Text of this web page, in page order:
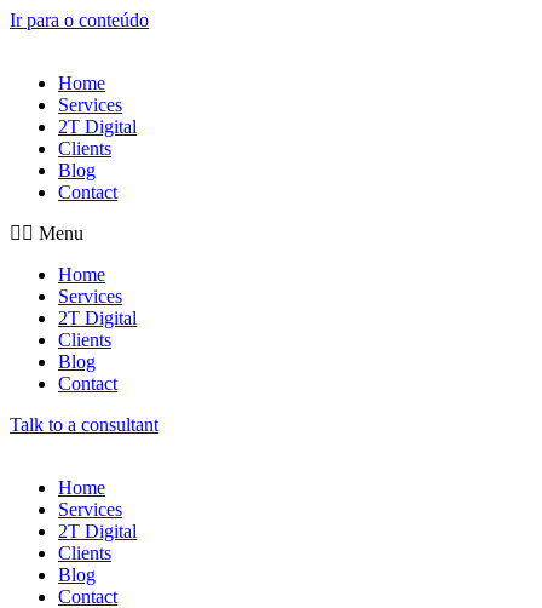
Ir para o conteúdo
Home
Services
2T Digital
Clients
Blog
Contact
Menu
Home
Services
2T Digital
Clients
Blog
Contact
Talk to a consultant
Home
Services
2T Digital
Clients
Blog
Contact